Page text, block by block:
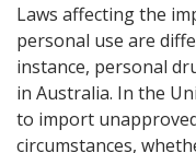
Laws affecting the
personal use are
instance, personal
in Australia. In the
to import
circumstances,